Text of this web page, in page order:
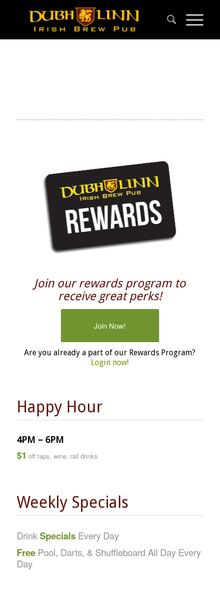
Join our rewards program to
receive great perks!
Join Now!
Are you already a part of our Rewards Program?
Login now!
Happy Hour
4PM – 6PM
$1 off taps, wine, rail drinks
Weekly Specials
DrinkSpecialsEvery Day
FreePool, Darts, & Shuffleboard All Day Every
Day